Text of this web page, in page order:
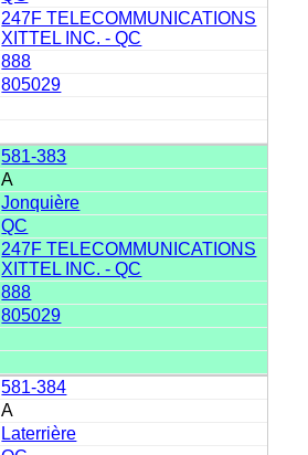
247F TELECOMMUNICATIONS
XITTEL INC. - QC
888
805029
581-383
A
Jonquière
QC
247F TELECOMMUNICATIONS
XITTEL INC. - QC
888
805029
581-384
A
Laterrière